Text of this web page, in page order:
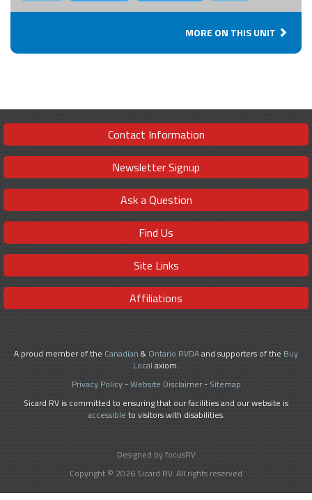
MORE ON THIS UNIT
Contact Information
Newsletter Signup
Ask a Question
Find Us
Site Links
Affiliations
A proud member of the Canadian & Ontario RVDAand supporters of the Buy
Local axiom.
Privacy Policy-Website Disclaimer- Sitemap
Sicard RV is committed to ensuring that our facilities and our website is
accessible to visitors with disabilities.
Designed by focusRV
Copyright © 2026 Sicard RV. All rights reserved